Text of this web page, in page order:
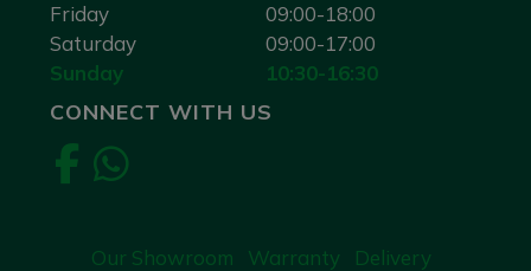
Friday
09:00-18:00
Saturday
09:00-17:00
Sunday
10:30-16:30
CONNECT WITH US
Our Showroom Warranty
Delivery